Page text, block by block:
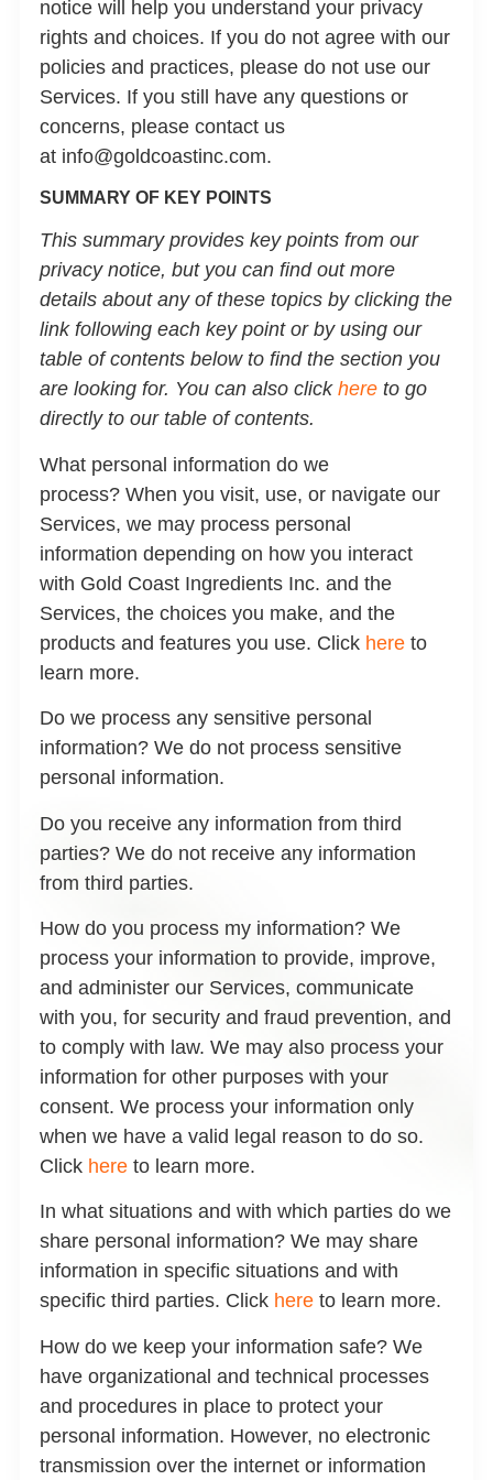
notice will help you understand your privacy
rights and choices. If you do not agree with our
policies and practices, please do not use our
Services. If you still have any questions or
concerns, please contact us
at info@goldcoastinc.com.
SUMMARY OF KEY POINTS
This summary provides key points from our
privacy notice, but you can find out more
details about any of these topics by clicking the
link following each key point or by using our
table of contents below to find the section you
are looking for. You can also click here to go
directly to our table of contents.
What personal information do we
process? When you visit, use, or navigate our
Services, we may process personal
information depending on how you interact
with Gold Coast Ingredients Inc. and the
Services, the choices you make, and the
products and features you use. Click here to
learn more.
Do we process any sensitive personal
information? We do not process sensitive
personal information.
Do you receive any information from third
parties? We do not receive any information
from third parties.
How do you process my information? We
process your information to provide, improve,
and administer our Services, communicate
with you, for security and fraud prevention, and
to comply with law. We may also process your
information for other purposes with your
consent. We process your information only
when we have a valid legal reason to do so.
Click here to learn more.
In what situations and with which parties do we
share personal information? We may share
information in specific situations and with
specific third parties. Click here to learn more.
How do we keep your information safe? We
have organizational and technical processes
and procedures in place to protect your
personal information. However, no electronic
transmission over the internet or information